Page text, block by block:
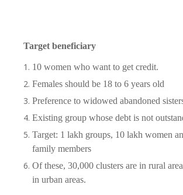
Target beneficiary
10 women who want to get credit.
Females should be 18 to 6 years old
Preference to widowed abandoned
Existing group whose debt is not
Target: 1 lakh groups, 10 lakh women
family members
Of these, 30,000 clusters are in rural
in urban areas.